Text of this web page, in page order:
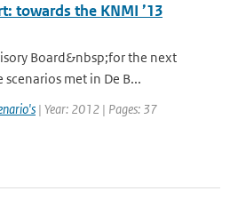
towards the KNMI ’13
Board&nbsp;for the next
met in De B...
| Year: 2012 | Pages: 37